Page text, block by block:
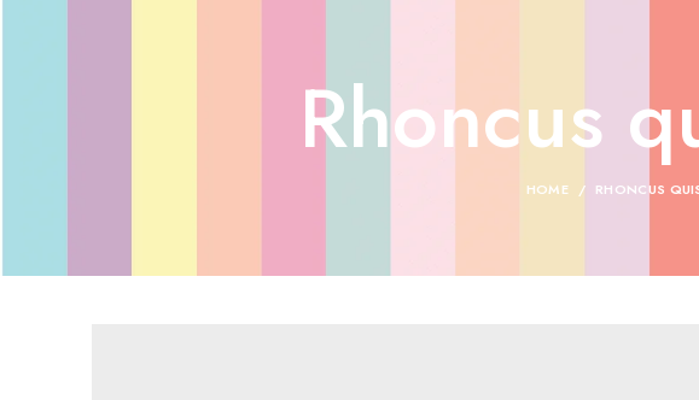
Rhoncus
HOME RHONCUS